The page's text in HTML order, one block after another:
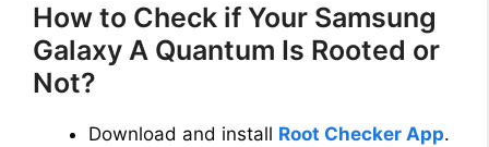
How to Check if Your Samsung
Galaxy A Quantum Is Rooted or
Not?
Download and install Root Checker App.